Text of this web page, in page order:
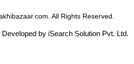
All Rights Reserved.
Developed by iSearch Solution Pvt. Ltd.